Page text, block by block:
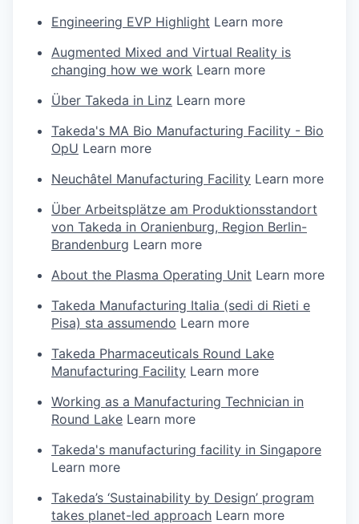
Engineering EVP Highlight Learn more
Augmented Mixed and Virtual Reality is
changing how we work Learn more
Über Takeda in Linz Learn more
Takeda's MA Bio Manufacturing Facility - Bio
OpU Learn more
Neuchâtel Manufacturing Facility Learn more
Über Arbeitsplätze am Produktionsstandort
von Takeda in Oranienburg, Region Berlin-
Brandenburg Learn more
About the Plasma Operating Unit Learn more
Takeda Manufacturing Italia (sedi di Rieti e
Pisa) sta assumendo Learn more
Takeda Pharmaceuticals Round Lake
Manufacturing Facility Learn more
Working as a Manufacturing Technician in
Round Lake Learn more
Takeda's manufacturing facility in Singapore
Learn more
Takeda’s ‘Sustainability by Design’ program
takes planet-led approach Learn more